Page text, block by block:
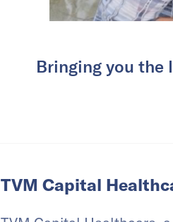
Bringing you the
TVM Capital